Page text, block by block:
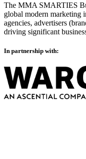
The MMA SMARTIES
global modern marketing
agencies, advertisers
driving significant
In partnership with: